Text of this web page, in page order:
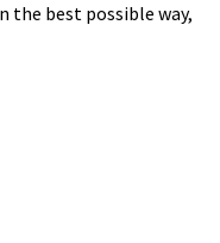
the best possible way,